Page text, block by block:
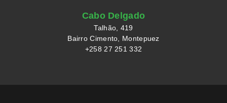
Cabo Delgado
Talhão, 419
Bairro Cimento, Montepuez
+258 27 251 332